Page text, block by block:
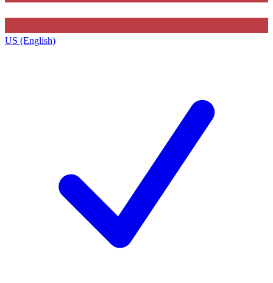
US (English)